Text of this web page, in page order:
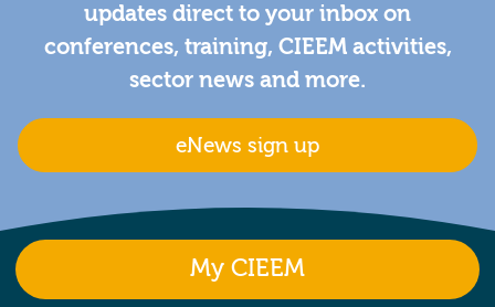
updates direct to your inbox on
conferences, training, CIEEM activities,
sector news and more.
eNews sign up
My CIEEM